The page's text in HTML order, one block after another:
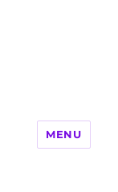
MENU